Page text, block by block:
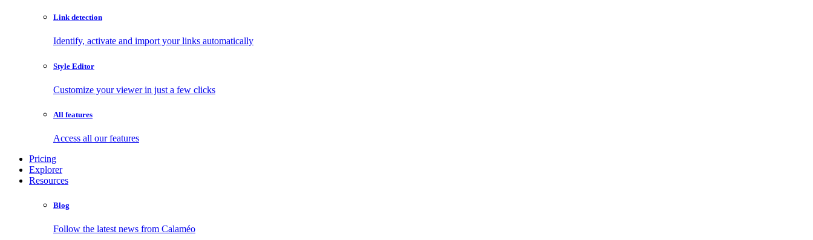
Link detection
Identify, activate and import your links automatically
Style Editor
Customize your viewer in just a few clicks
All features
Access all our features
Pricing
Explorer
Resources
Blog
Follow the latest news from Calaméo